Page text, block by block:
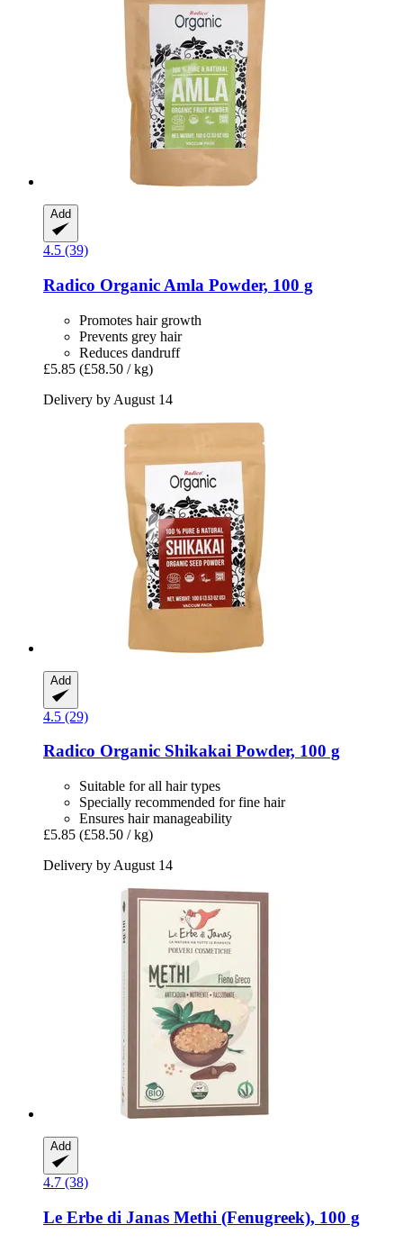
Add
4.5 (39)
Radico Organic Amla Powder, 100 g
Promotes hair growth
Prevents grey hair
Reduces dandruff
£5.85 (£58.50 / kg)
Delivery by August 14
Add
4.5 (29)
Radico Organic Shikakai Powder, 100 g
Suitable for all hair types
Specially recommended for fine hair
Ensures hair manageability
£5.85 (£58.50 / kg)
Delivery by August 14
Add
4.7 (38)
Le Erbe di Janas Methi (Fenugreek), 100 g